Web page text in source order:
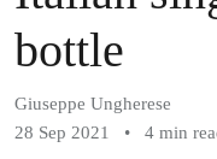
bottle
Giuseppe Ungherese
28 Sep 2021
• 4 min